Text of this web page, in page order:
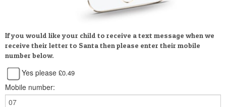
If you would like your child to receive a text message when we
receive their letter to Santa then please enter their mobile
number below.
Yes please £0.49
Mobile number: